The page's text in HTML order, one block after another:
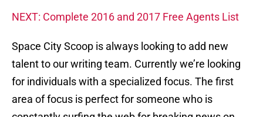
NEXT: Complete 2016 and 2017 Free Agents List
Space City Scoop is always looking to add new
talent to our writing team. Currently we’re looking
for individuals with a specialized focus. The first
area of focus is perfect for someone who is